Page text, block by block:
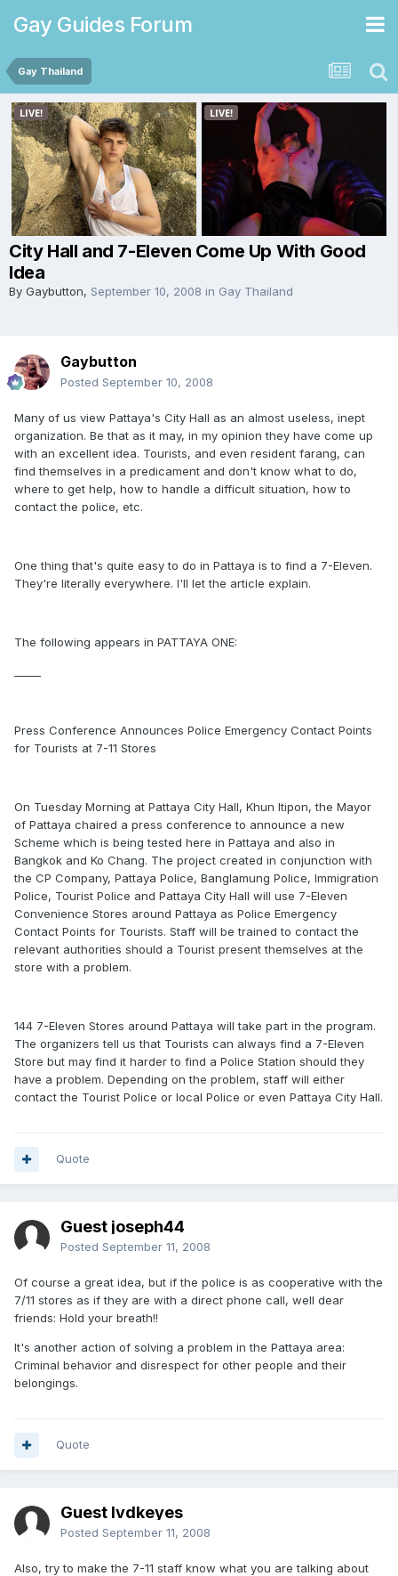
Gay Guides Forum
Gay Thailand
City Hall and 7-Eleven Come Up With Good
Idea
By Gaybutton, September 10, 2008 in Gay Thailand
Gaybutton
Posted September 10, 2008
Many of us view Pattaya's City Hall as an almost useless, inept
organization. Be that as it may, in my opinion they have come up
with an excellent idea. Tourists, and even resident farang, can
find themselves in a predicament and don't know what to do,
where to get help, how to handle a difficult situation, how to
contact the police, etc.
One thing that's quite easy to do in Pattaya is to find a 7-Eleven.
They're literally everywhere. I'll let the article explain.
The following appears in PATTAYA ONE:
Press Conference Announces Police Emergency Contact Points
for Tourists at 7-11 Stores
On Tuesday Morning at Pattaya City Hall, Khun Itipon, the Mayor
of Pattaya chaired a press conference to announce a new
Scheme which is being tested here in Pattaya and also in
Bangkok and Ko Chang. The project created in conjunction with
the CP Company, Pattaya Police, Banglamung Police, Immigration
Police, Tourist Police and Pattaya City Hall will use 7-Eleven
Convenience Stores around Pattaya as Police Emergency
Contact Points for Tourists. Staff will be trained to contact the
relevant authorities should a Tourist present themselves at the
store with a problem.
144 7-Eleven Stores around Pattaya will take part in the program.
The organizers tell us that Tourists can always find a 7-Eleven
Store but may find it harder to find a Police Station should they
have a problem. Depending on the problem, staff will either
contact the Tourist Police or local Police or even Pattaya City Hall.
Quote
Guest joseph44
Posted September 11, 2008
Of course a great idea, but if the police is as cooperative with the
7/11 stores as if they are with a direct phone call, well dear
friends: Hold your breath!!
It's another action of solving a problem in the Pattaya area:
Criminal behavior and disrespect for other people and their
belongings.
Quote
Guest lvdkeyes
Posted September 11, 2008
Also, try to make the 7-11 staff know what you are talking about